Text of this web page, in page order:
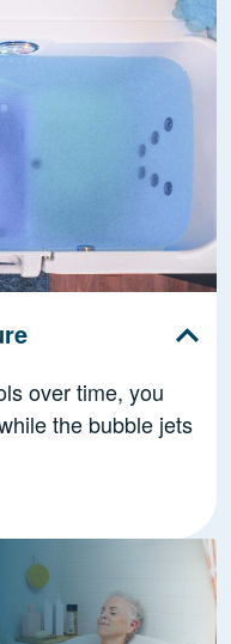
over time, you
the bubble jets